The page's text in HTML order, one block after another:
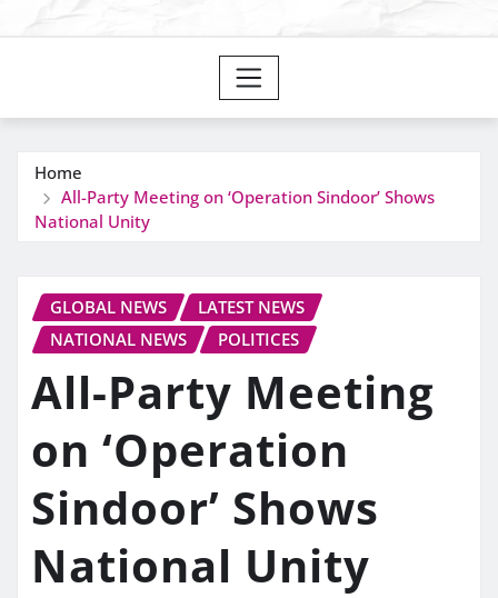
Home
All-Party Meeting on ‘Operation Sindoor’ Shows
National Unity
GLOBAL NEWS
LATEST NEWS
NATIONAL NEWS
POLITICES
All-Party Meeting
on ‘Operation
Sindoor’ Shows
National Unity